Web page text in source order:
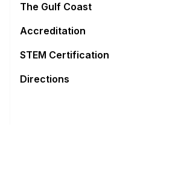
The Gulf Coast
Accreditation
STEM Certification
Directions